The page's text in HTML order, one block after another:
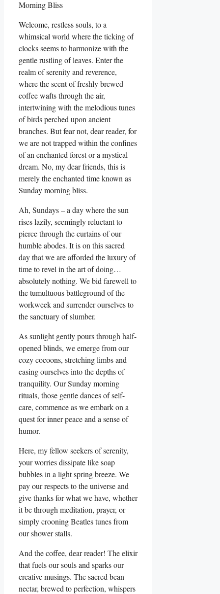
Welcome, restless souls, to a
whimsical world where the ticking of
clocks seems to harmonize with the
gentle rustling of leaves. Enter the
realm of serenity and reverence,
where the scent of freshly brewed
coffee wafts through the air,
intertwining with the melodious tunes
of birds perched upon ancient
branches. But fear not, dear reader, for
we are not trapped within the confines
of an enchanted forest or a mystical
dream. No, my dear friends, this is
merely the enchanted time known as
Sunday morning bliss.
Ah, Sundays – a day where the sun
rises lazily, seemingly reluctant to
pierce through the curtains of our
humble abodes. It is on this sacred
day that we are afforded the luxury of
time to revel in the art of doing…
absolutely nothing. We bid farewell to
the tumultuous battleground of the
workweek and surrender ourselves to
the sanctuary of slumber.
As sunlight gently pours through half-
opened blinds, we emerge from our
cozy cocoons, stretching limbs and
easing ourselves into the depths of
tranquility. Our Sunday morning
rituals, those gentle dances of self-
care, commence as we embark on a
quest for inner peace and a sense of
humor.
Here, my fellow seekers of serenity,
your worries dissipate like soap
bubbles in a light spring breeze. We
pay our respects to the universe and
give thanks for what we have, whether
it be through meditation, prayer, or
simply crooning Beatles tunes from
our shower stalls.
And the coffee, dear reader! The elixir
that fuels our souls and sparks our
creative musings. The sacred bean
nectar, brewed to perfection, whispers